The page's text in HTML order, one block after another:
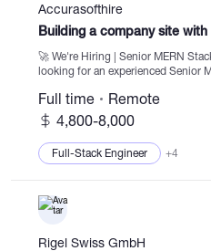
Accurasofthire
Building a company site
🚀 We're Hiring | Senior MERN
looking for an experienced Senior
enterprise-level software...
4,800-8,000
Full time Remote
Full-Stack Engineer +4
Rigel Swiss GmbH